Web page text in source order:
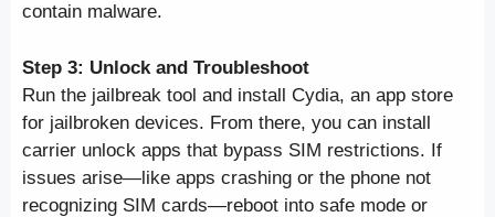
contain malware.
Step 3: Unlock and Troubleshoot
Run the jailbreak tool and install Cydia, an app store
for jailbroken devices. From there, you can install
carrier unlock apps that bypass SIM restrictions. If
issues arise—like apps crashing or the phone not
recognizing SIM cards—reboot into safe mode or